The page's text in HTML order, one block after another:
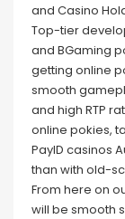
and Casino
Top-tier
and BGaming
getting online
smooth
and high RTP
online pokies,
PayID casinos
than with old-
From here on
will be smooth